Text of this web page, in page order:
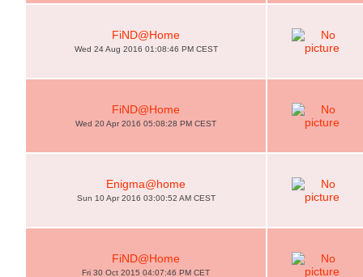
FiND@Home
Wed 24 Aug 2016 01:08:46 PM CEST
FiND@Home
Wed 20 Apr 2016 05:08:28 PM CEST
Enigma@home
Sun 10 Apr 2016 03:00:52 AM CEST
FiND@Home
Fri 30 Oct 2015 04:07:46 PM CET